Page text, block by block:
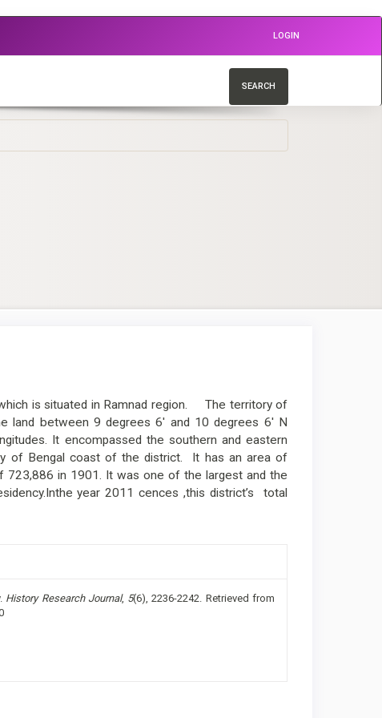
LOGIN
SEARCH
is situated in Ramnad region. The territory of
land between 9 degrees 6' and 10 degrees 6' N
It encompassed the southern and eastern
of Bengal coast of the district. It has an area of
723,886 in 1901. It was one of the largest and the
year 2011 cences ,this district’s total
History Research Journal, 5(6), 2236-2242. Retrieved from